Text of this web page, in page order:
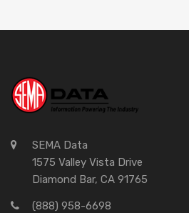
SEMA Data
1575 Valley Vista Drive
Diamond Bar, CA 91765
(888) 958-6698